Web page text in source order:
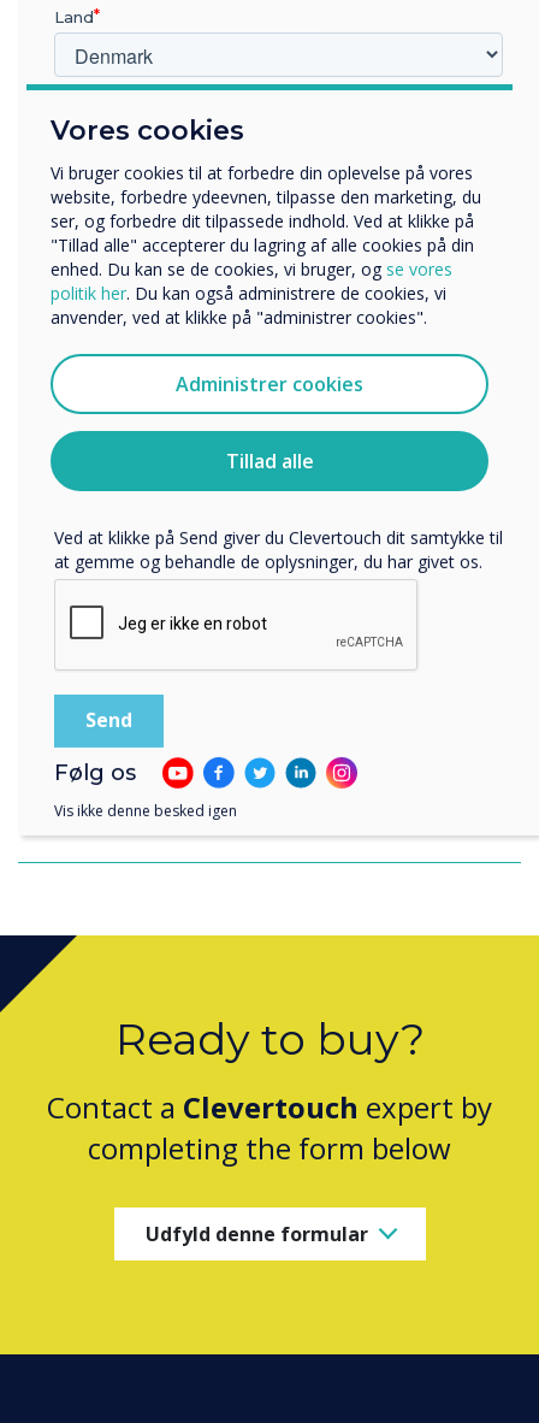
LÆS NÆSTE
Clevertouch 2021 end of year review with
Shaun Marklew
Ready to buy?
Contact a Clevertouch expert by
completing the form below
Udfyld denne formular
Vores cookies
Vi bruger cookies til at forbedre din oplevelse på vores
website, forbedre ydeevnen, tilpasse den marketing, du
ser, og forbedre dit tilpassede indhold. Ved at klikke på
"Tillad alle" accepterer du lagring af alle cookies på din
enhed. Du kan se de cookies, vi bruger, og se vores
politik her. Du kan også administrere de cookies, vi
anvender, ved at klikke på "administrer cookies".
Administrer cookies
Tillad alle
Land
Uddannelse
Virksomhed
Andre
Organisationens navn
Vi vil gerne kontakte dig om vores produkter og tjenester
Jeg accepterer at modtage kommunikation fra
Clevertouch.
Du kan finde oplysninger om, hvordan vi indsamler og
bruger dine personlige oplysninger, i vores
privatlivspolitik.
Ved at klikke på Send giver du Clevertouch dit samtykke til
at gemme og behandle de oplysninger, du har givet os.
Følg os
Vis ikke denne besked igen